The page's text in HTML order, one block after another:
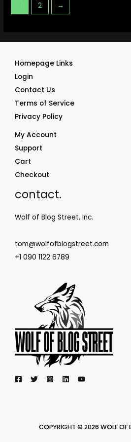
2 →
Homepage Links
Login
Contact Us
Terms of Service
Privacy Policy
My Account
Support
Cart
Checkout
contact.
Wolf of Blog Street, Inc.
tom@wolfofblogstreet.com
+1 090 1122 6789
COPYRIGHT © 2026 WOLF OF